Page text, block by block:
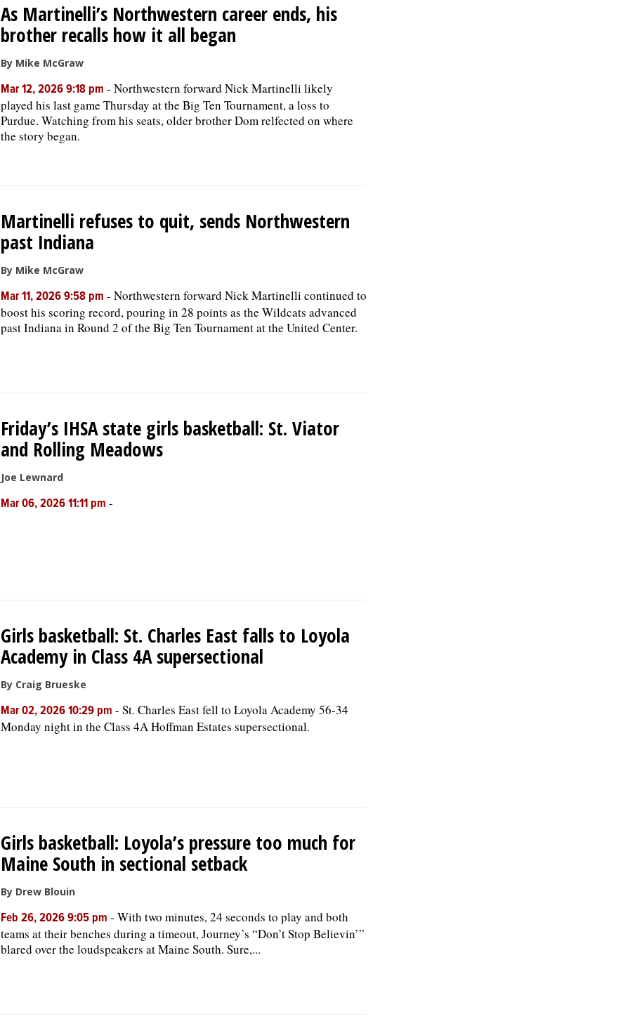
As Martinelli’s Northwestern career ends, his
brother recalls how it all began
By Mike McGraw
Mar 12, 2026 9:18 pm - Northwestern forward Nick Martinelli likely
played his last game Thursday at the Big Ten Tournament, a loss to
Purdue. Watching from his seats, older brother Dom relfected on where
the story began.
Martinelli refuses to quit, sends Northwestern
past Indiana
By Mike McGraw
Mar 11, 2026 9:58 pm - Northwestern forward Nick Martinelli continued to
boost his scoring record, pouring in 28 points as the Wildcats advanced
past Indiana in Round 2 of the Big Ten Tournament at the United Center.
Friday’s IHSA state girls basketball: St. Viator
and Rolling Meadows
Joe Lewnard
Mar 06, 2026 11:11 pm -
Girls basketball: St. Charles East falls to Loyola
Academy in Class 4A supersectional
By Craig Brueske
Mar 02, 2026 10:29 pm - St. Charles East fell to Loyola Academy 56-34
Monday night in the Class 4A Hoffman Estates supersectional.
Girls basketball: Loyola’s pressure too much for
Maine South in sectional setback
By Drew Blouin
Feb 26, 2026 9:05 pm - With two minutes, 24 seconds to play and both
teams at their benches during a timeout, Journey’s “Don’t Stop Believin’”
blared over the loudspeakers at Maine South. Sure,...